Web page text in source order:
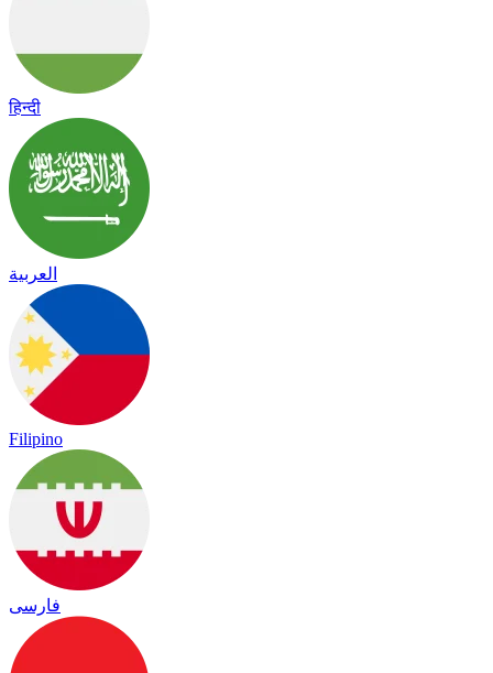
हिन्दी
العربية
Filipino
فارسی